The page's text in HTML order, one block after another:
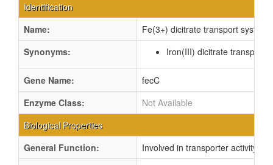
Identification
Name:
Fe(3+) dicitrate transport system
Synonyms:
Iron(III) dicitrate transport
Gene Name:
fecC
Enzyme Class:
Not Available
Biological Properties
General Function:
Involved in transporter activity